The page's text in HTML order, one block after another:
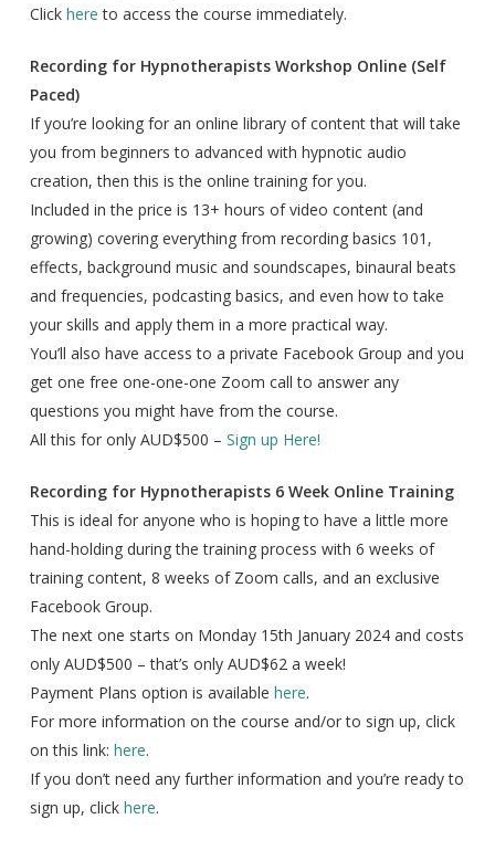
Click here to access the course immediately.
Recording for Hypnotherapists Workshop Online (Self
Paced)
If you’re looking for an online library of content that will take
you from beginners to advanced with hypnotic audio
creation, then this is the online training for you.
Included in the price is 13+ hours of video content (and
growing) covering everything from recording basics 101,
effects, background music and soundscapes, binaural beats
and frequencies, podcasting basics, and even how to take
your skills and apply them in a more practical way.
You’ll also have access to a private Facebook Group and you
get one free one-one-one Zoom call to answer any
questions you might have from the course.
All this for only AUD$500 – Sign up Here!
Recording for Hypnotherapists 6 Week Online Training
This is ideal for anyone who is hoping to have a little more
hand-holding during the training process with 6 weeks of
training content, 8 weeks of Zoom calls, and an exclusive
Facebook Group.
The next one starts on Monday 15th January 2024 and costs
only AUD$500 – that’s only AUD$62 a week!
Payment Plans option is available here.
For more information on the course and/or to sign up, click
on this link: here.
If you don’t need any further information and you’re ready to
sign up, click here.